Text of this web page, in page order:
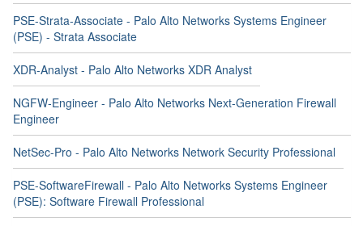
PSE-Strata-Associate - Palo Alto Networks Systems Engineer
(PSE) - Strata Associate
XDR-Analyst - Palo Alto Networks XDR Analyst
NGFW-Engineer - Palo Alto Networks Next-Generation Firewall
Engineer
NetSec-Pro - Palo Alto Networks Network Security Professional
PSE-SoftwareFirewall - Palo Alto Networks Systems Engineer
(PSE): Software Firewall Professional